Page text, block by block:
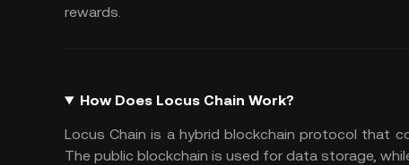
rewards.
How Does Locus Chain Work?
Locus Chain is a hybrid blockchain protocol that
The public blockchain is used for data storage,